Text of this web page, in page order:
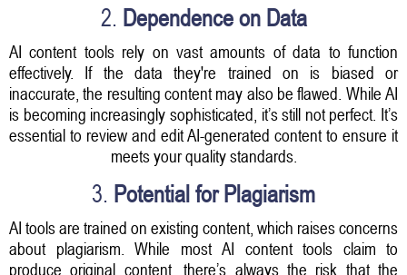
2. Dependence on Data
AI content tools rely on vast amounts of data to function
effectively. If the data they're trained on is biased or
inaccurate, the resulting content may also be flawed. While AI
is becoming increasingly sophisticated, it’s still not perfect. It’s
essential to review and edit AI-generated content to ensure it
meets your quality standards.
3. Potential for Plagiarism
AI tools are trained on existing content, which raises concerns
about plagiarism. While most AI content tools claim to
produce original content, there’s always the risk that the